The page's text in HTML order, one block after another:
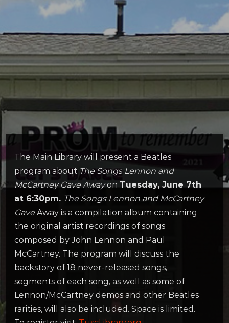
The Main Library will present a Beatles
program about The Songs Lennon and
McCartney Gave Awayon Tuesday, June 7th
at 6:30pm. The Songs Lennon and McCartney
Gave Away is a compilation album containing
the original artist recordings of songs
composed by John Lennon and Paul
McCartney. The program will discuss the
backstory of 18 never-released songs,
segments of each song, as well as some of
Lennon/McCartney demos and other Beatles
rarities, will also be included. Space is limited.